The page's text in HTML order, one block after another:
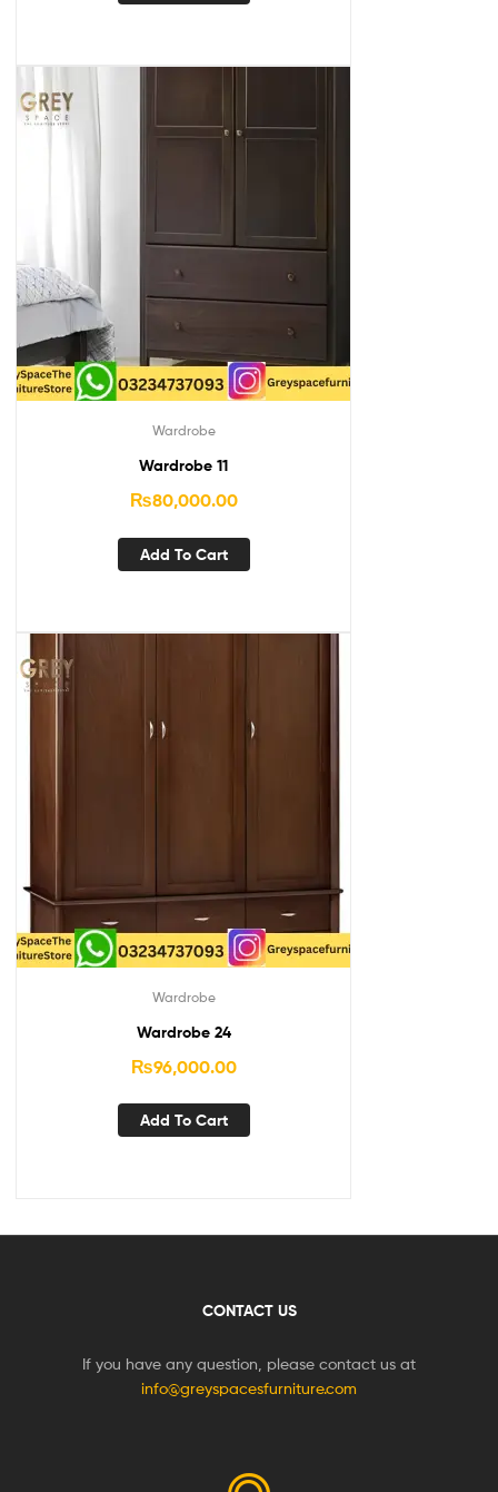
Wardrobe
Wardrobe 11
₨80,000.00
Add To Cart
Wardrobe
Wardrobe 24
₨96,000.00
Add To Cart
CONTACT US
If you have any question, please contact us at
info@greyspacesfurniture.com